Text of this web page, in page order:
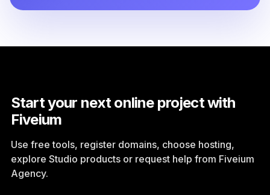
Start your next online project with
Fiveium
Use free tools, register domains, choose hosting,
explore Studio products or request help from Fiveium
Agency.